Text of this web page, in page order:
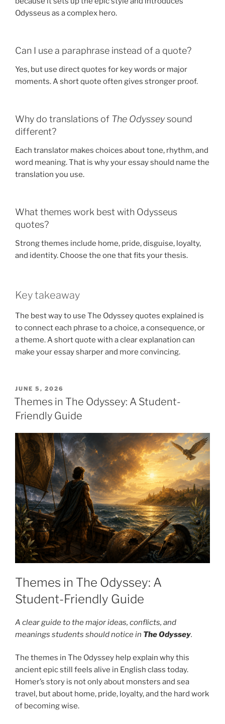
Odysseus as a complex hero.
Can I use a paraphrase instead of a quote?
Yes, but use direct quotes for key words or major
moments. A short quote often gives stronger proof.
Why do translations of The Odysseysound
different?
Each translator makes choices about tone, rhythm, and
word meaning. That is why your essay should name the
translation you use.
What themes work best with Odysseus
quotes?
Strong themes include home, pride, disguise, loyalty,
and identity. Choose the one that fits your thesis.
Key takeaway
The best way to use The Odyssey quotes explained is
to connect each phrase to a choice, a consequence, or
a theme. A short quote with a clear explanation can
make your essay sharper and more convincing.
POSTED
ON
JUNE 5, 2026
Themes in The Odyssey: A Student-
Friendly Guide
Themes in The Odyssey: A
Student-Friendly Guide
A clear guide to the major ideas, conflicts, and
meanings students should notice in The Odyssey.
The themes in The Odyssey help explain why this
ancient epic still feels alive in English class today.
Homer’s story is not only about monsters and sea
travel, but about home, pride, loyalty, and the hard work
of becoming wise.